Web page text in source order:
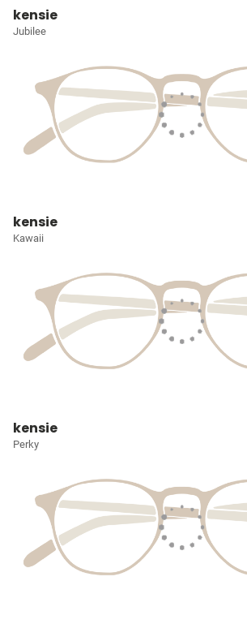
kensie
Jubilee
kensie
Kawaii
kensie
Perky